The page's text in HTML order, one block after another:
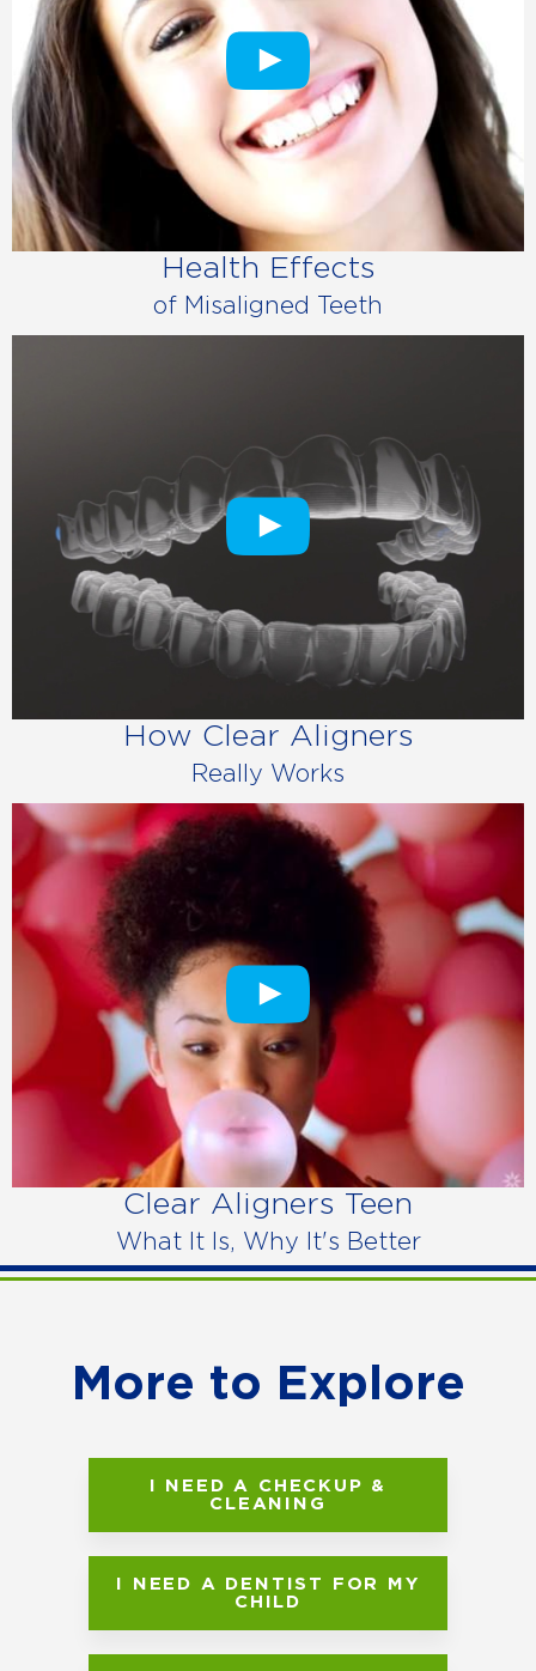
Health Effects
of Misaligned Teeth
How Clear Aligners
Really Works
Clear Aligners Teen
What It Is, Why It's Better
More to Explore
I NEED A CHECKUP &
CLEANING
I NEED A DENTIST FOR MY
CHILD